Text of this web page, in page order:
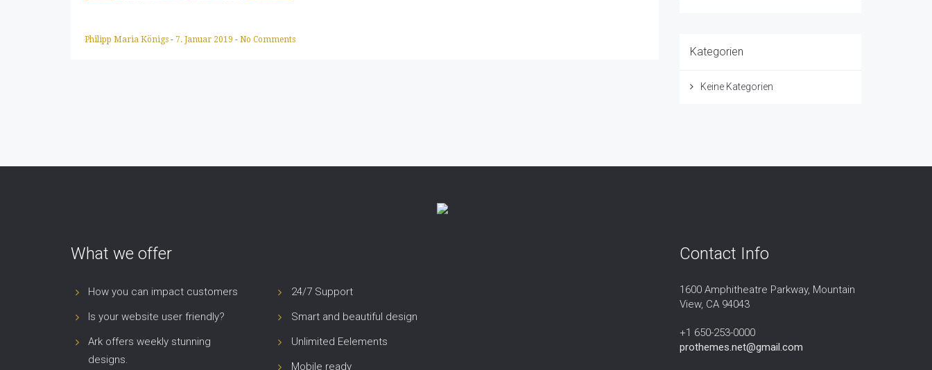
Philipp Maria Königs - 7. Januar 2019 - No Comments
Kategorien
Keine Kategorien
What we offer
How you can impact customers
Is your website user friendly?
Ark offers weekly stunning
designs.
24/7 Support
Smart and beautiful design
Unlimited Eelements
Mobile ready
Contact Info
1600 Amphitheatre Parkway, Mountain
View, CA 94043
+1 650-253-0000
prothemes.net@gmail.com